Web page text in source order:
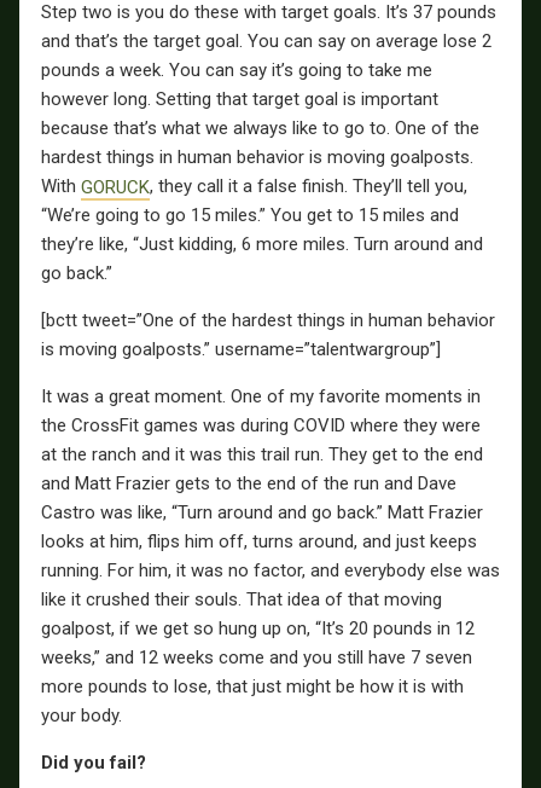
Step two is you do these with target goals. It’s 37 pounds
and that’s the target goal. You can say on average lose 2
pounds a week. You can say it’s going to take me
however long. Setting that target goal is important
because that’s what we always like to go to. One of the
hardest things in human behavior is moving goalposts.
With GORUCK, they call it a false finish. They’ll tell you,
“We’re going to go 15 miles.” You get to 15 miles and
they’re like, “Just kidding, 6 more miles. Turn around and
go back.”
[bctt tweet=”One of the hardest things in human behavior
is moving goalposts.” username=”talentwargroup”]
It was a great moment. One of my favorite moments in
the CrossFit games was during COVID where they were
at the ranch and it was this trail run. They get to the end
and Matt Frazier gets to the end of the run and Dave
Castro was like, “Turn around and go back.” Matt Frazier
looks at him, flips him off, turns around, and just keeps
running. For him, it was no factor, and everybody else was
like it crushed their souls. That idea of that moving
goalpost, if we get so hung up on, “It’s 20 pounds in 12
weeks,” and 12 weeks come and you still have 7 seven
more pounds to lose, that just might be how it is with
your body.
Did you fail?